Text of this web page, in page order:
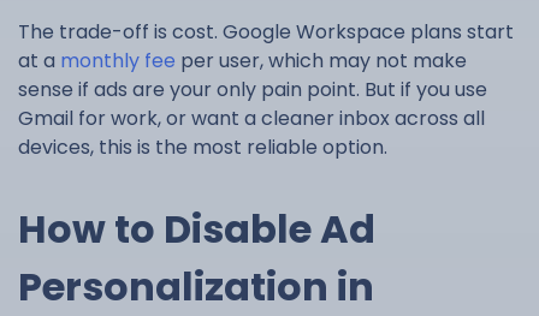
The trade-off is cost. Google Workspace plans start
at a monthly fee per user, which may not make
sense if ads are your only pain point. But if you use
Gmail for work, or want a cleaner inbox across all
devices, this is the most reliable option.
How to Disable Ad
Personalization in